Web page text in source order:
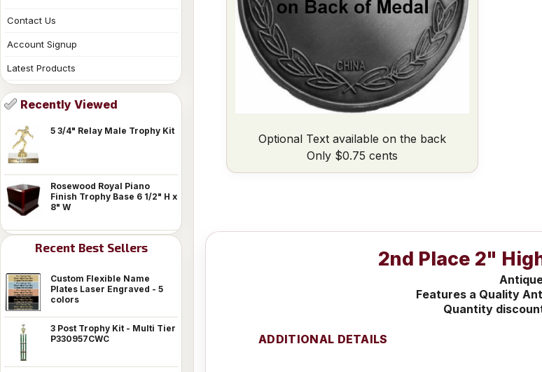
Contact Us
Account Signup
Latest Products
Recently Viewed
5 3/4" Relay Male Trophy Kit
Rosewood Royal Piano
Finish Trophy Base 6 1/2" H x
8" W
Recent Best Sellers
Custom Flexible Name
Plates Laser Engraved - 5
colors
3 Post Trophy Kit - Multi Tier
P330957CWC
Optional Text available on the back
Only $0.75 cents
2nd Place 2"
Features a Quality
Quantity
ADDITIONAL DETAILS